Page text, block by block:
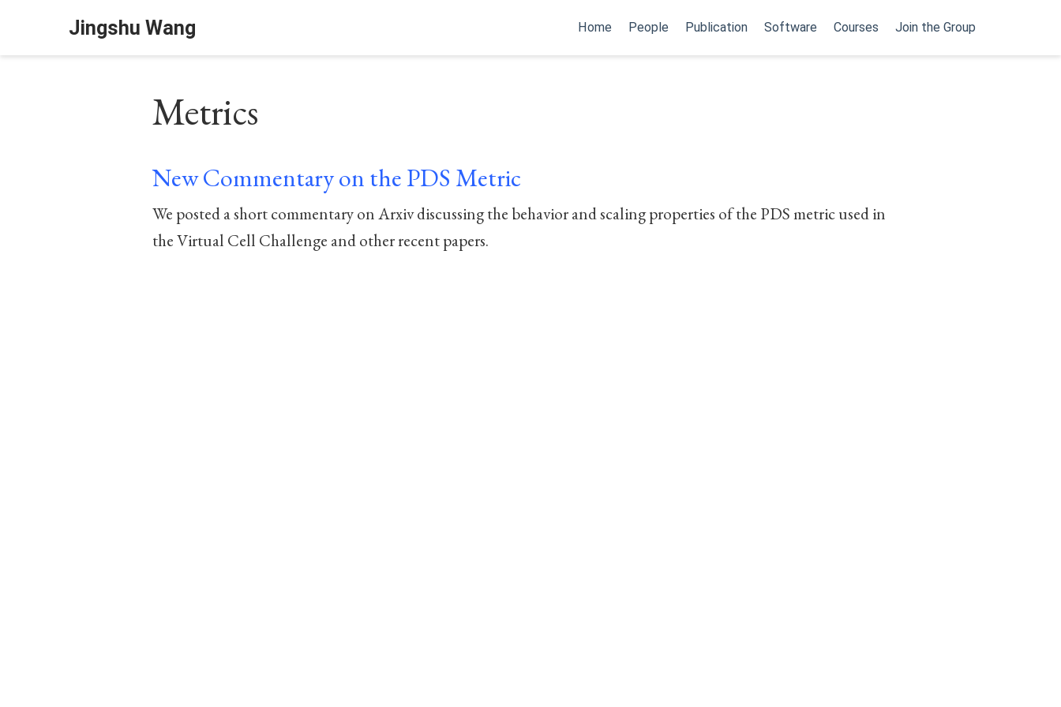
Jingshu Wang Home People Publication Software Courses Join the Group
Metrics
New Commentary on the PDS Metric
We posted a short commentary on Arxiv discussing the behavior and scaling properties of the PDS metric used in
the Virtual Cell Challenge and other recent papers.